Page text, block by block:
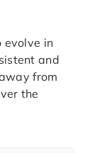
evolve in
and
from
the